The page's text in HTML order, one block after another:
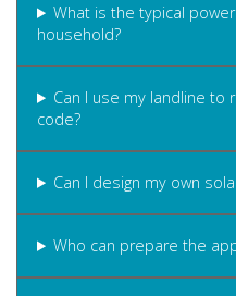
What is the typical
household?
Can I use my landline to
code?
Can I design my own
Who can prepare the